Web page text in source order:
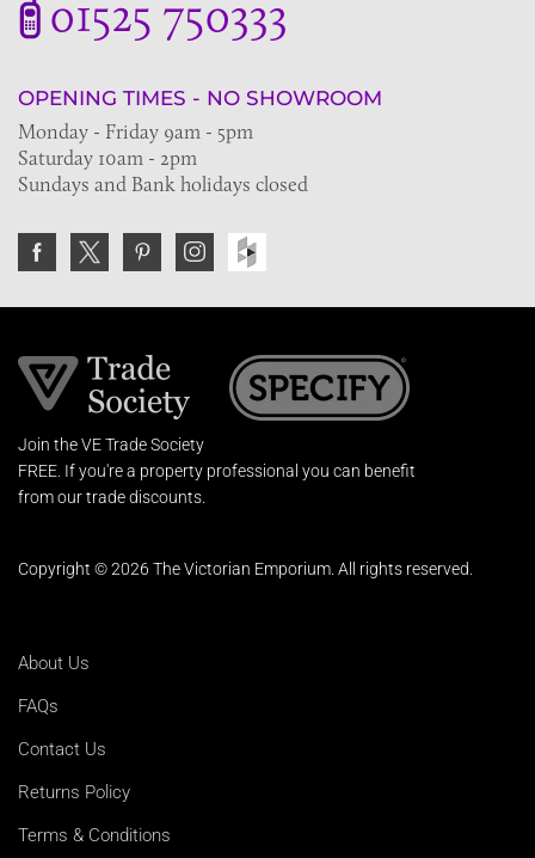
01525 750333
OPENING TIMES - NO SHOWROOM
Monday - Friday 9am - 5pm
Saturday 10am - 2pm
Sundays and Bank holidays closed
Join the VE Trade Society
FREE. If you're a property professional you can benefit
from our trade discounts.
Copyright © 2026 The Victorian Emporium. All rights reserved.
About Us
FAQs
Contact Us
Returns Policy
Terms & Conditions